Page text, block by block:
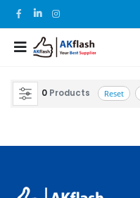
0 Products Reset